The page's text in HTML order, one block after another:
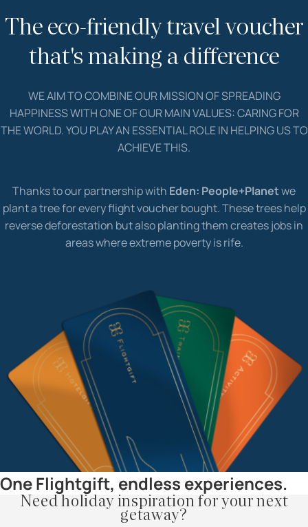
The eco-friendly travel voucher
that's making a difference
WE AIM TO COMBINE OUR MISSION OF SPREADING
HAPPINESS WITH ONE OF OUR MAIN VALUES: CARING FOR
THE WORLD. YOU PLAY AN ESSENTIAL ROLE IN HELPING US TO
ACHIEVE THIS.
Thanks to our partnership with Eden: People+Planetwe
plant a tree for every flight voucher bought. These trees help
reverse deforestation but also planting them creates jobs in
areas where extreme poverty is rife.
One Flightgift, endless experiences.
Need holiday inspiration for your next
getaway?